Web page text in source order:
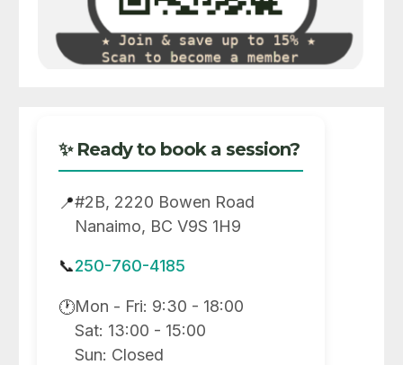
✨ Ready to book a session?
📍#2B, 2220 Bowen Road
Nanaimo, BC V9S 1H9
📞250-760-4185
🕐Mon - Fri: 9:30 - 18:00
Sat: 13:00 - 15:00
Sun: Closed